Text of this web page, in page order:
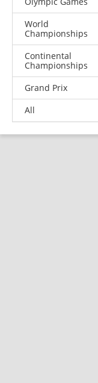
World
Championships
Continental
Championships
Grand Prix
All